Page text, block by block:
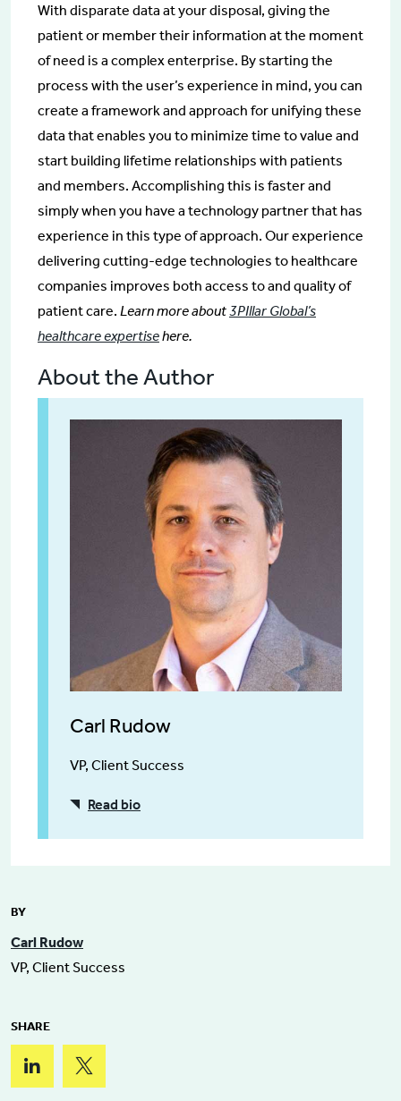
With disparate data at your disposal, giving the
patient or member their information at the moment
of need is a complex enterprise. By starting the
process with the user’s experience in mind, you can
create a framework and approach for unifying these
data that enables you to minimize time to value and
start building lifetime relationships with patients
and members. Accomplishing this is faster and
simply when you have a technology partner that has
experience in this type of approach. Our experience
delivering cutting-edge technologies to healthcare
companies improves both access to and quality of
patient care. Learn more about3PIllar Global’s
healthcare expertisehere.
About the Author
Carl Rudow
VP, Client Success
Read bio
BY
Carl Rudow
VP, Client Success
SHARE